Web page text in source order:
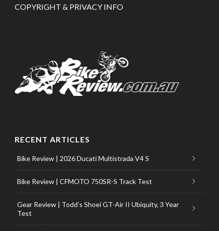
COPYRIGHT & PRIVACY INFO
RECENT ARTICLES
Bike Review | 2026 Ducati Multistrada V4 S
Bike Review | CFMOTO 750SR-S Track Test
Gear Review | Todd’s Shoei GT-Air II Ubiquity, 3 Year
Test